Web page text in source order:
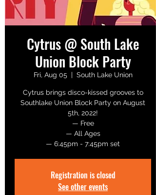
Cytrus @ South Lake
Union Block Party
Fri, Aug 05
  |
South Lake Union
Cytrus brings disco-kissed grooves to
Southlake Union Block Party on August
5th, 2022!
— Free
— All Ages
— 6:45pm - 7:45pm set
Registration is closed
See other events